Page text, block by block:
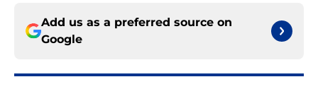
Add us as a preferred source on
Google